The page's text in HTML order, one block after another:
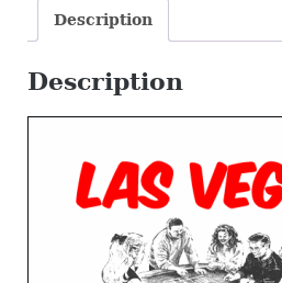
quantity
Description
Description